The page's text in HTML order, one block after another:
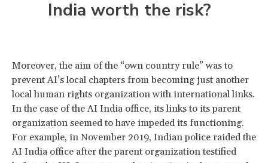
India worth the risk?
Moreover, the aim of the “own country rule” was to
prevent AI’s local chapters from becoming just another
local human rights organization with international links.
In the case of the AI India office, its links to its parent
organization seemed to have impeded its functioning.
For example, in November 2019, Indian police raided the
AI India office after the parent organization testified